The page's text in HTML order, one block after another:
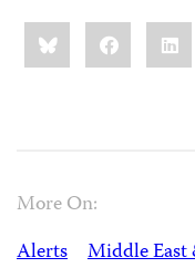
Share
this:BlueskyFacebook
More On:
Alerts
Middle